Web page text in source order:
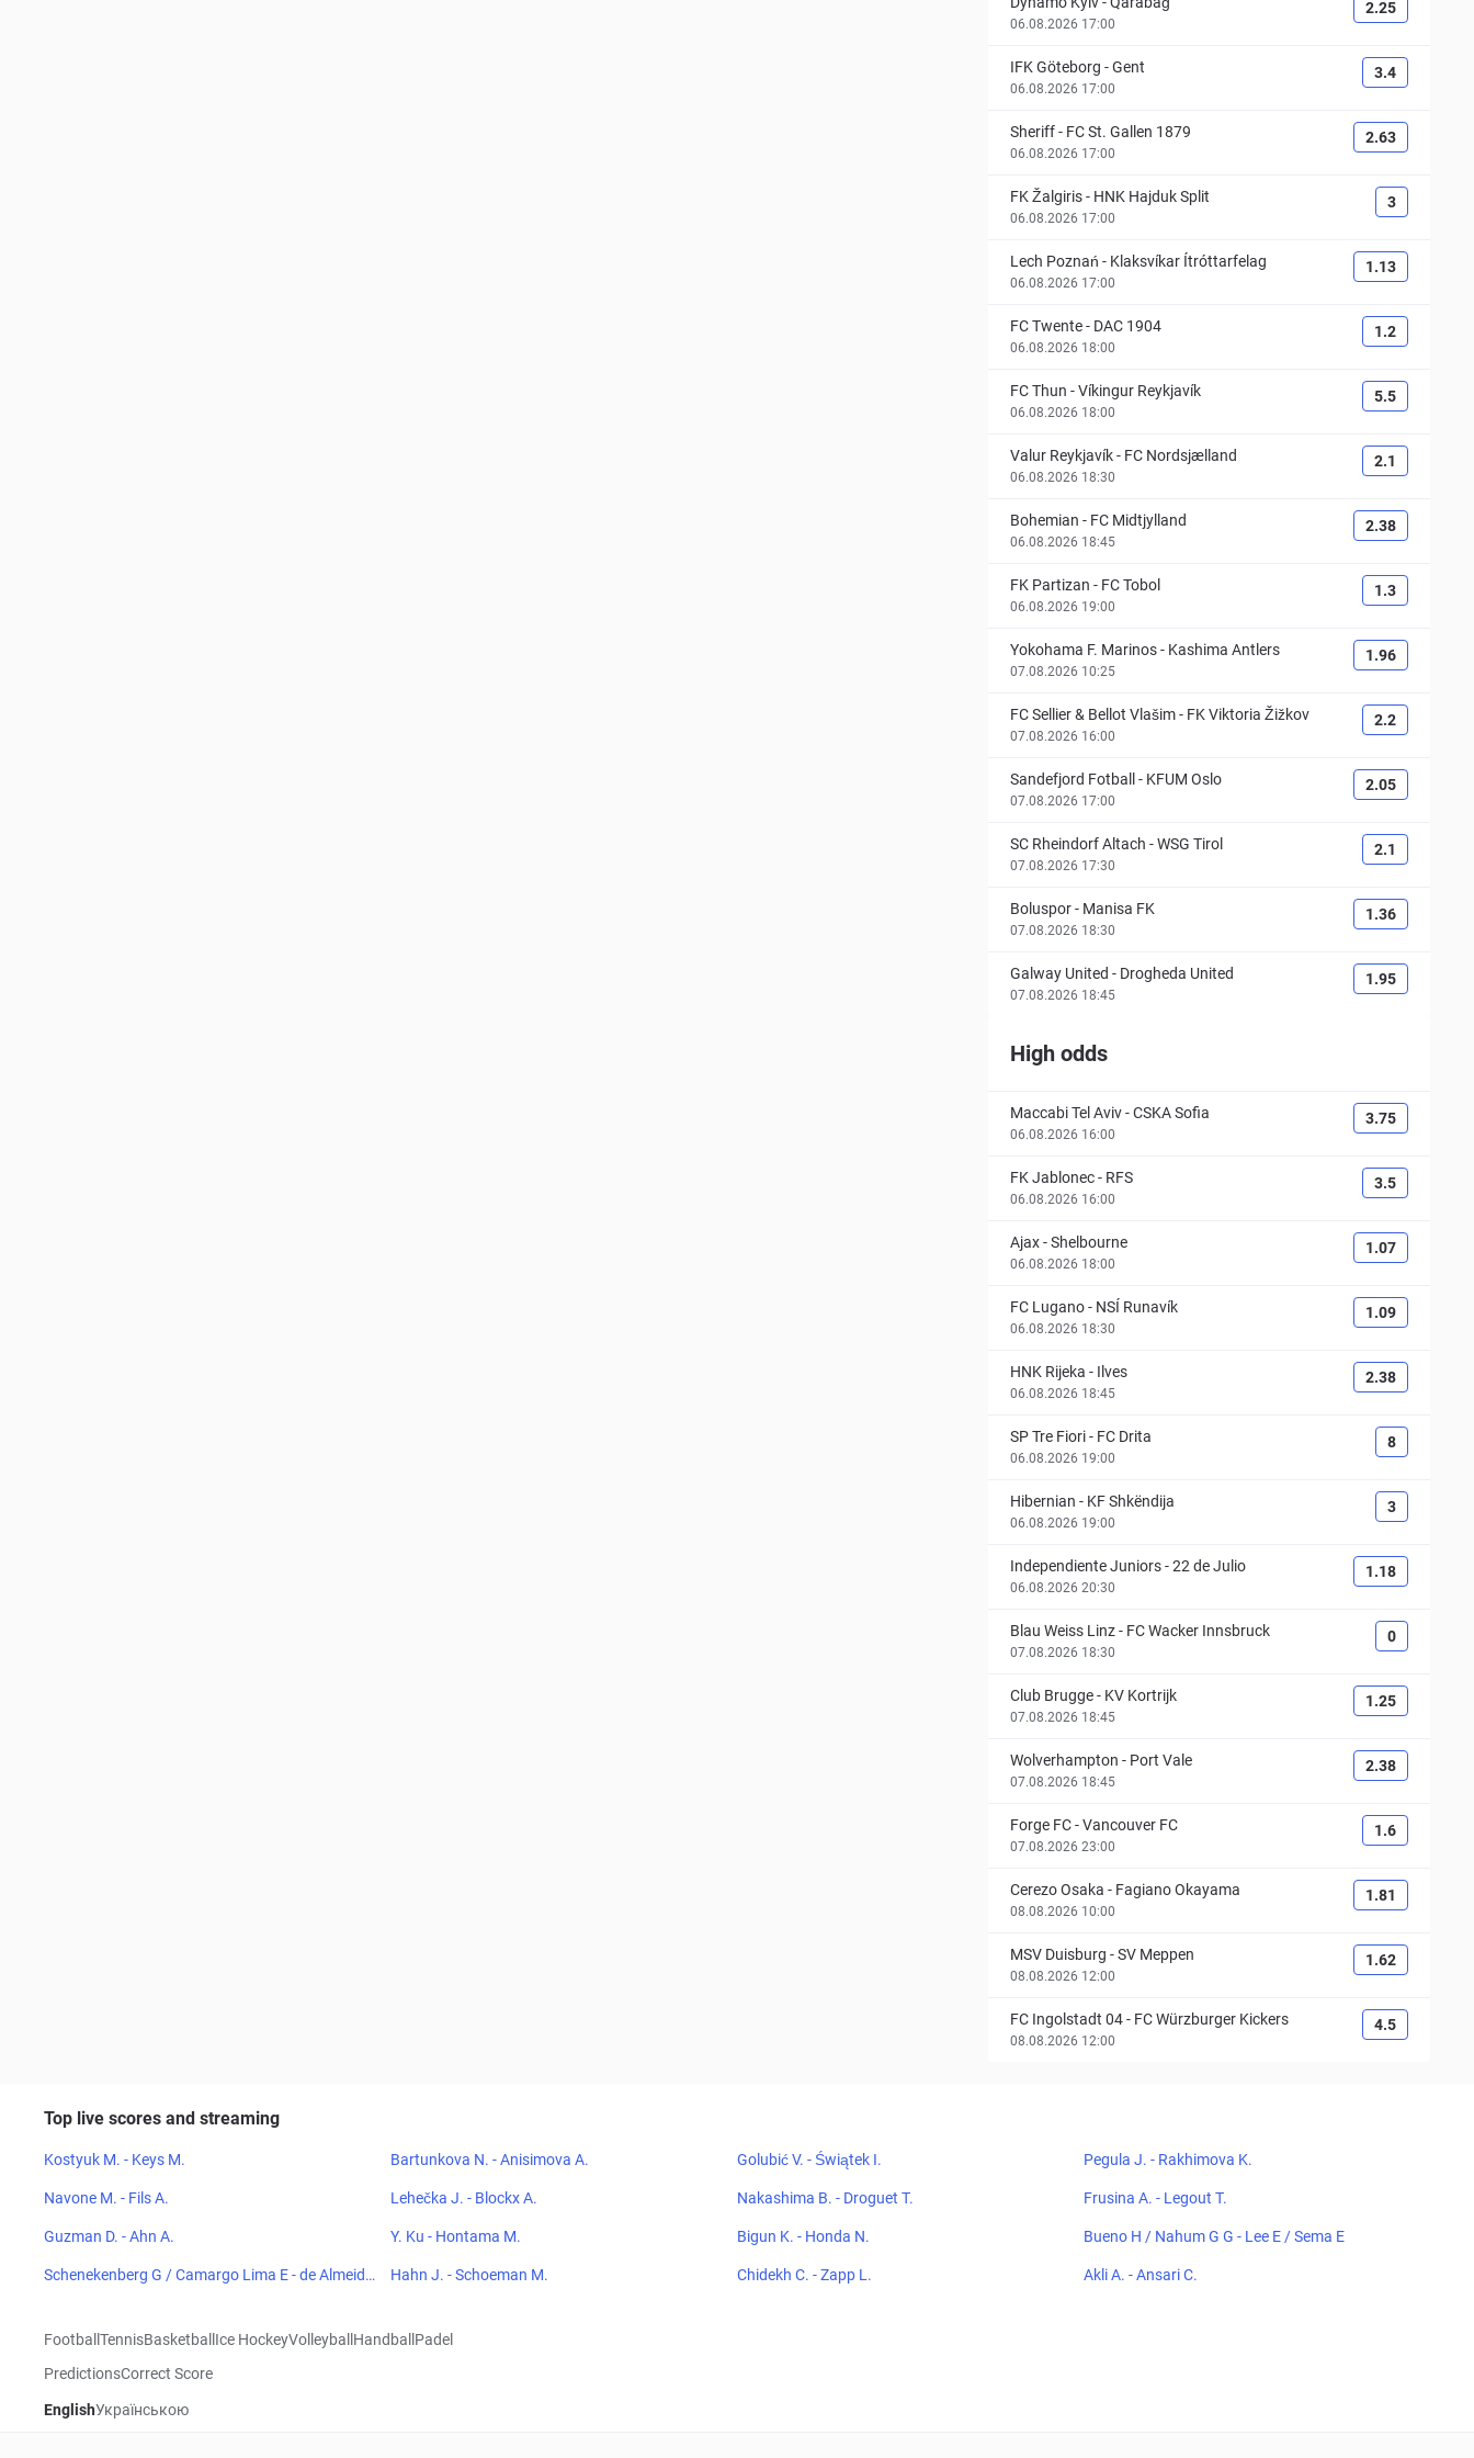
06.08.2026 17:00
2.25
IFK Göteborg -Gent
06.08.2026 17:00
3.4
Sheriff- FC St. Gallen 1879
06.08.2026 17:00
2.63
FK Žalgiris- HNK Hajduk Split
06.08.2026 17:00
3
Lech Poznań - Klaksvíkar Ítróttarfelag
06.08.2026 17:00
1.13
FC Twente- DAC 1904
06.08.2026 18:00
1.2
FC Thun -Víkingur Reykjavík
06.08.2026 18:00
5.5
Valur Reykjavík- FC Nordsjælland
06.08.2026 18:30
2.1
Bohemian - FC Midtjylland
06.08.2026 18:45
2.38
FK Partizan - FC Tobol
06.08.2026 19:00
1.3
Yokohama F. Marinos- Kashima Antlers
07.08.2026 10:25
1.96
FC Sellier & Bellot Vlašim- FK Viktoria Žižkov
07.08.2026 16:00
2.2
Sandefjord Fotball - KFUM Oslo
07.08.2026 17:00
2.05
SC Rheindorf Altach -WSG Tirol
07.08.2026 17:30
2.1
Boluspor- Manisa FK
07.08.2026 18:30
1.36
Galway United - Drogheda United
07.08.2026 18:45
1.95
High odds
Maccabi Tel Aviv-CSKA Sofia
06.08.2026 16:00
3.75
FK Jablonec- RFS
06.08.2026 16:00
3.5
Ajax-Shelbourne
06.08.2026 18:00
1.07
FC Lugano- NSÍ Runavík
06.08.2026 18:30
1.09
HNK Rijeka - Ilves
06.08.2026 18:45
2.38
SP Tre Fiori- FC Drita
06.08.2026 19:00
8
Hibernian - KF Shkëndija
06.08.2026 19:00
3
Independiente Juniors-22 de Julio
06.08.2026 20:30
1.18
Blau Weiss Linz- FC Wacker Innsbruck
07.08.2026 18:30
0
Club Brugge- KV Kortrijk
07.08.2026 18:45
1.25
Wolverhampton - Port Vale
07.08.2026 18:45
2.38
Forge FC-Vancouver FC
07.08.2026 23:00
1.6
Cerezo Osaka - Fagiano Okayama
08.08.2026 10:00
1.81
MSV Duisburg -SV Meppen
08.08.2026 12:00
1.62
FC Ingolstadt 04- FC Würzburger Kickers
08.08.2026 12:00
4.5
Top live scores and streaming
Kostyuk M. - Keys M. Bartunkova N. - Anisimova A. Golubić V. - Świątek I. Pegula J. - Rakhimova K.
Navone M. - Fils A. Lehečka J. - Blockx A. Nakashima B. - Droguet T. Frusina A. - Legout T.
Guzman D. - Ahn A. Y. Ku - Hontama M. Bigun K. - Honda N. Bueno H / Nahum G G - Lee E / Sema E
Schenekenberg G / Camargo Lima E - de Almeida
Hahn J. - Schoeman M. Chidekh C. - Zapp L. Akli A. - Ansari C.
Football TennisBasketball Ice HockeyVolleyball Handball Padel
PredictionsCorrect Score
EnglishУкраїнською